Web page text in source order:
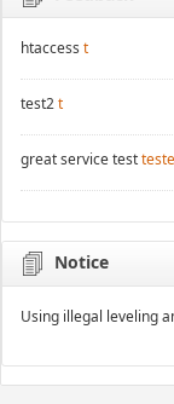
htaccess t
test2t
great service test
Notice
Using illegal leveling